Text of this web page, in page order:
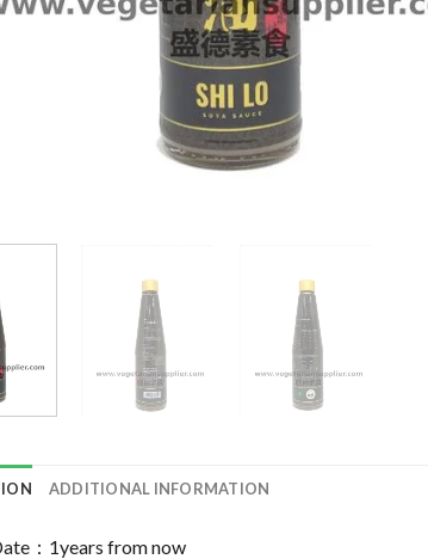
ADDITIONAL INFORMATION
：1years from now